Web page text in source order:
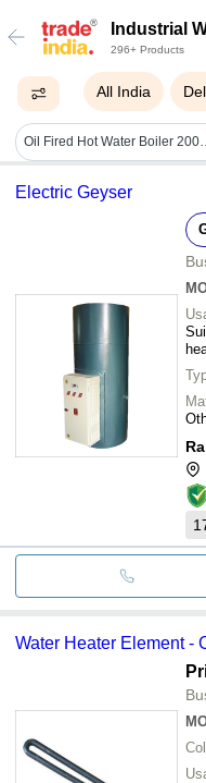
Industrial
296+ Products
All India
Oil Fired Hot
Electric Geyser
Water Heater Element -